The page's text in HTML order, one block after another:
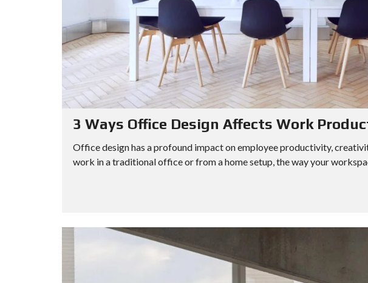
3 Ways Office Design Affects Work
Office design has a profound impact on employee productivity,
work in a traditional office or from a home setup, the way your